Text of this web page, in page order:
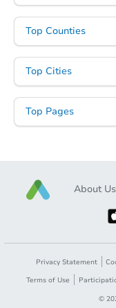
Top Counties
Top Cities
Top Pages
About Us
Privacy Statement
Terms of Use
©